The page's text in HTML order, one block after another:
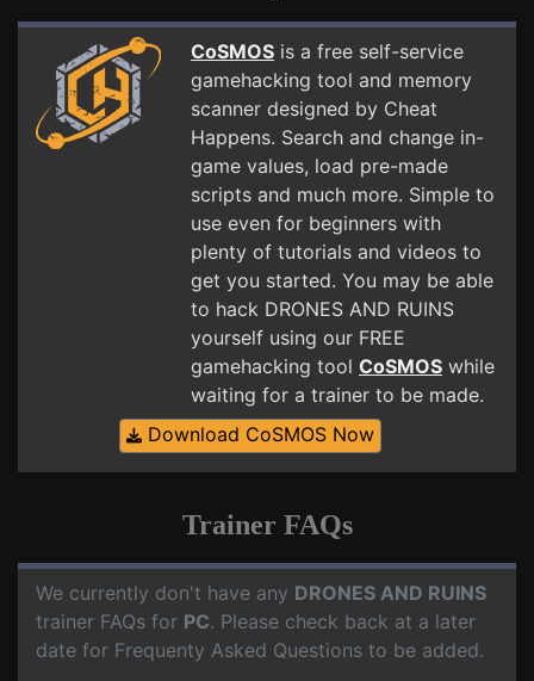
CoSMOS is a free self-service
gamehacking tool and memory
scanner designed by Cheat
Happens. Search and change in-
game values, load pre-made
scripts and much more. Simple to
use even for beginners with
plenty of tutorials and videos to
get you started. You may be able
to hack DRONES AND RUINS
yourself using our FREE
gamehacking tool CoSMOS while
waiting for a trainer to be made.
Download CoSMOS Now
Trainer FAQs
We currently don't have any DRONES AND RUINS
trainer FAQs for PC. Please check back at a later
date for Frequenty Asked Questions to be added.